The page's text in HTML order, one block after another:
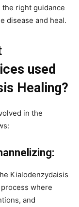
right guidance
disease and heal.
used
Healing?
in the
Kialodenzydaisis
where
and